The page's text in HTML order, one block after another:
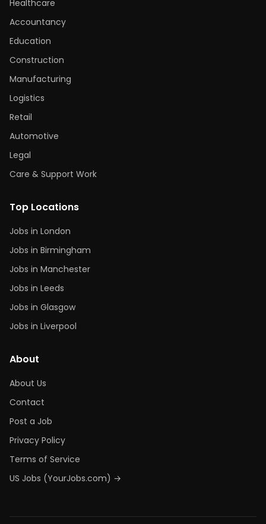
Healthcare
Accountancy
Education
Construction
Manufacturing
Logistics
Retail
Automotive
Legal
Care & Support Work
Top Locations
Jobs in London
Jobs in Birmingham
Jobs in Manchester
Jobs in Leeds
Jobs in Glasgow
Jobs in Liverpool
About
About Us
Contact
Post a Job
Privacy Policy
Terms of Service
US Jobs (YourJobs.com) →